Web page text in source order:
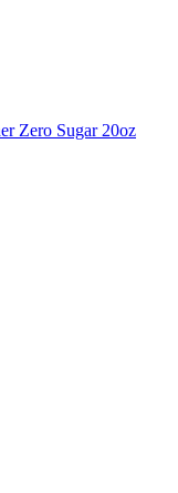
Zero Sugar 20oz